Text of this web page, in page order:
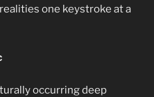
one keystroke at a
occurring deep